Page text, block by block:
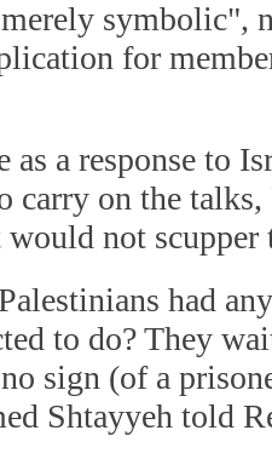
symbolic",
for
as a response to
carry on the
not scupper
had
to do? They
sign (of a
Shtayyeh told